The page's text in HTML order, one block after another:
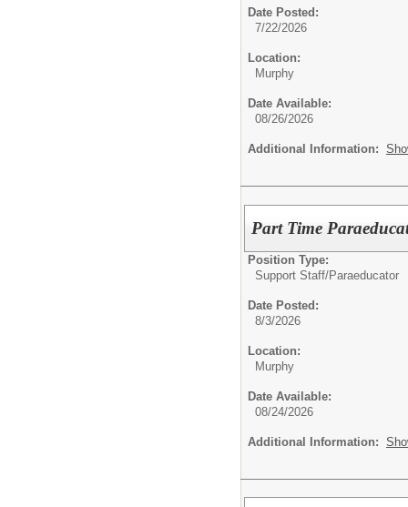
Date Posted:
7/22/2026
Location:
Murphy
Date Available:
08/26/2026
Additional Information:
Part Time
Position Type:
Support Staff/Paraeducator
Date Posted:
8/3/2026
Location:
Murphy
Date Available:
08/24/2026
Additional Information: